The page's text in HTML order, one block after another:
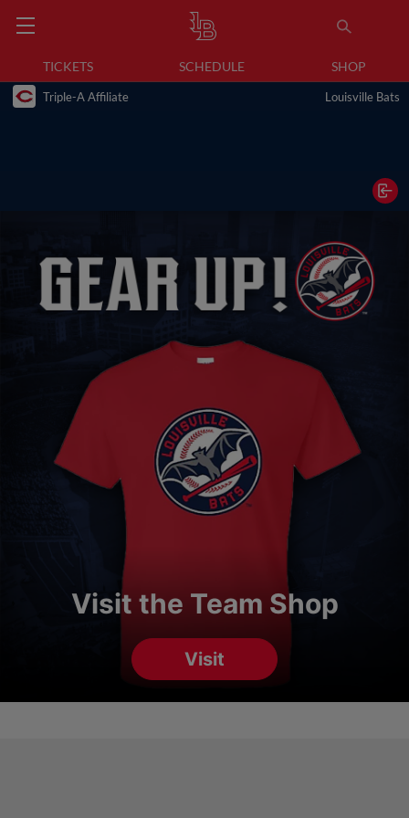
TICKETS SCHEDULE SHOP
Triple-A Affiliate Louisville Bats